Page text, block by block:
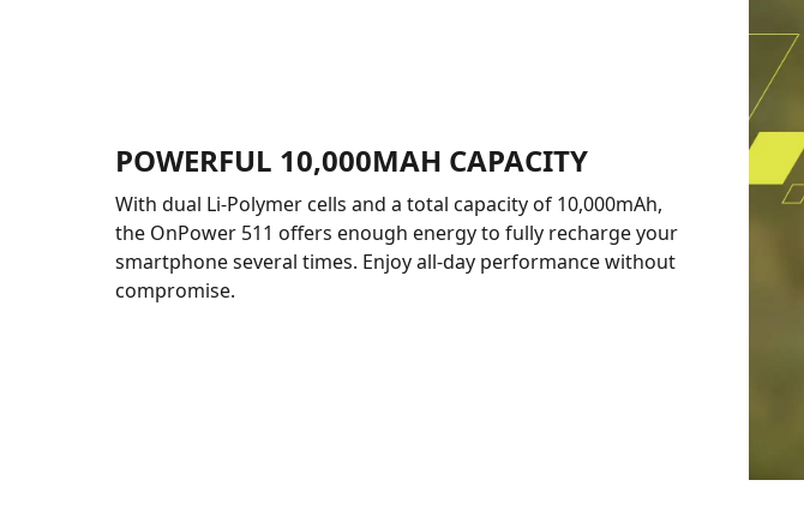
POWERFUL 10,000MAH CAPACITY
With dual Li-Polymer cells and a total capacity of 10,000mAh,
the OnPower 511 offers enough energy to fully recharge your
smartphone several times. Enjoy all-day performance without
compromise.